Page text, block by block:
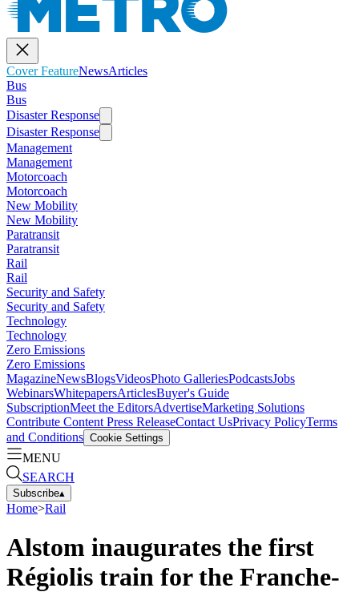
Cover FeatureNewsArticles
Bus
Bus
Disaster Response
Disaster Response
Management
Management
Motorcoach
Motorcoach
New Mobility
New Mobility
Paratransit
Paratransit
Rail
Rail
Security and Safety
Security and Safety
Technology
Technology
Zero Emissions
Zero Emissions
MagazineNewsBlogsVideosPhoto GalleriesPodcastsJobs
WebinarsWhitepapersArticlesBuyer's Guide
SubscriptionMeet the EditorsAdvertiseMarketing Solutions
Contribute Content Press ReleaseContact UsPrivacy PolicyTerms
and Conditions Cookie Settings
MENU
SEARCH
Subscribe▴
Home>Rail
Alstom inaugurates the first
Régiolis train for the Franche-